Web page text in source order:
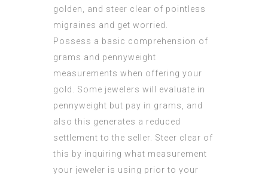
golden, and steer clear of pointless
migraines and get worried.
Possess a basic comprehension of
grams and pennyweight
measurements when offering your
gold. Some jewelers will evaluate in
pennyweight but pay in grams, and
also this generates a reduced
settlement to the seller. Steer clear of
this by inquiring what measurement
your jeweler is using prior to your